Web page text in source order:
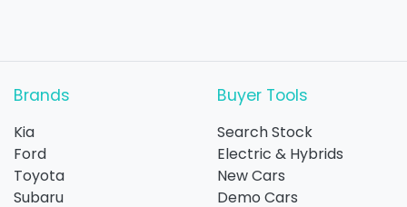
Brands
Kia
Ford
Toyota
Subaru
Buyer Tools
Search Stock
Electric & Hybrids
New Cars
Demo Cars